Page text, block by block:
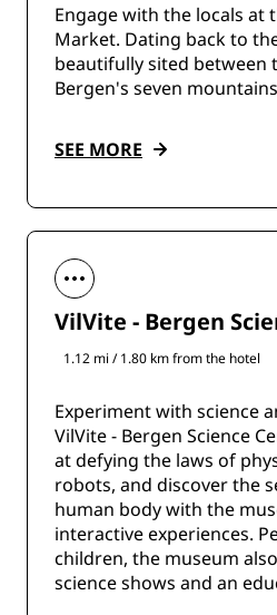
Engage with the locals at
Market. Dating back to
beautifully sited between
Bergen's seven
SEE MORE
VilVite - Bergen
1.12 mi / 1.80 km from the hotel
Experiment with science
VilVite - Bergen Science
at defying the laws of
robots, and discover the
human body with the
interactive experiences.
children, the museum
science shows and an